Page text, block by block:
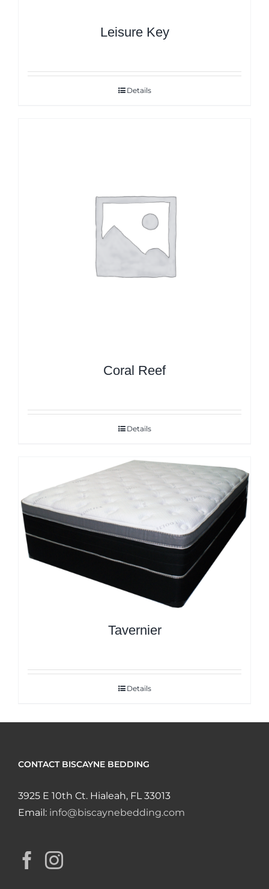
Leisure Key
Details
Coral Reef
Details
Tavernier
Details
CONTACT BISCAYNE BEDDING
3925 E 10th Ct. Hialeah, FL 33013
Email: info@biscaynebedding.com